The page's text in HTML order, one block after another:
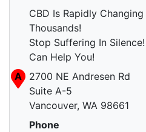
CBD Is Rapidly
Thousands!
Stop Suffering In
Can Help You!
A
2700 NE Andresen Rd
Suite A-5
Vancouver, WA 98661
Phone